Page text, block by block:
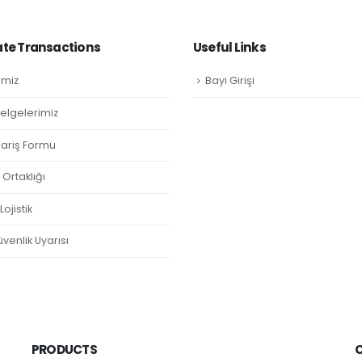
Transactions
Formu
Uyarısı
Useful Links
Bayi Girişi
PRODUCTS